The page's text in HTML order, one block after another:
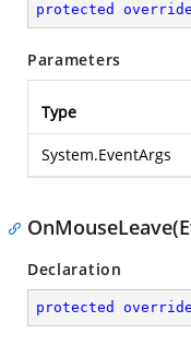
protected override
Parameters
Type
System.EventArgs
Declaration
protected override